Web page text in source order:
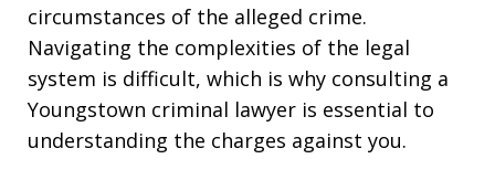
circumstances of the alleged crime.
Navigating the complexities of the legal
system is difficult, which is why consulting a
Youngstown criminal lawyer is essential to
understanding the charges against you.